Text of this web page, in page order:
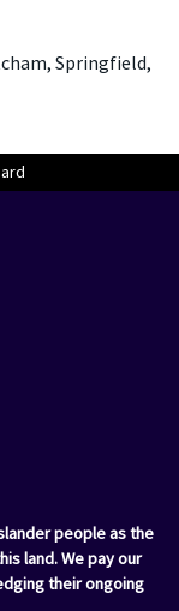
Springfield,
people as the
land. We pay our
their ongoing